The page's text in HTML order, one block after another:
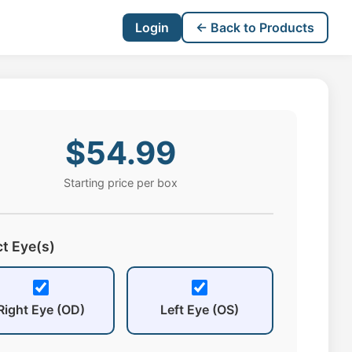
Login ← Back to Products
$54.99
Starting price per box
Eye(s)
Eye (OD) Left Eye (OS)